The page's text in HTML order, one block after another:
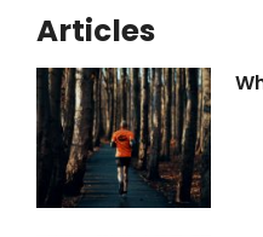
Articles